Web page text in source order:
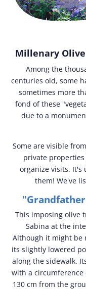
Millenary
Among the
centuries old, some
sometimes more
fond of these
due to a
Some are visible
private properties
organize visits. It's
them! We've
This imposing olive
Sabina at the
Although it might be
its slightly lowered
along the sidewalk.
with a circumference
130 cm from the